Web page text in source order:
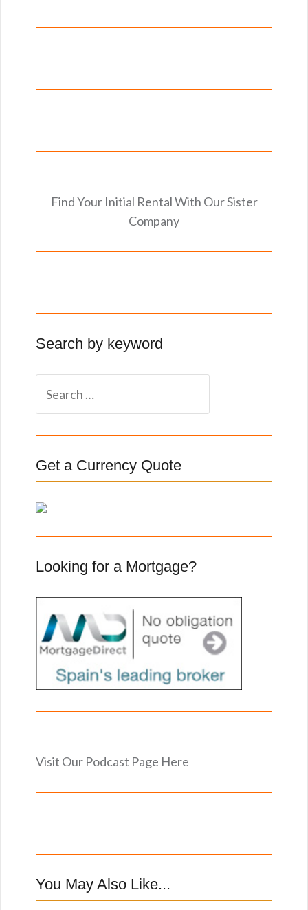
Find Your Initial Rental With Our Sister
Company
Search by keyword
c
h
f
r
Get a Currency Quote
Looking for a Mortgage?
Visit Our Podcast Page Here
You May Also Like...